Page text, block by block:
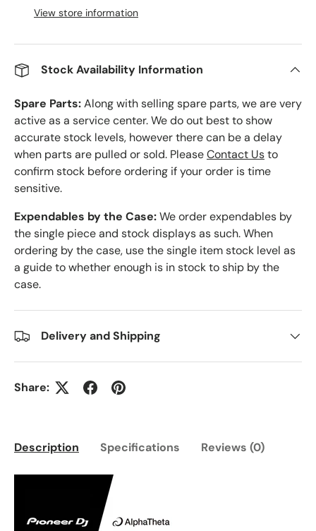
View store information
Stock Availability Information
Spare Parts:Along with selling spare parts, we are very
active as a service center. We do out best to show
accurate stock levels, however there can be a delay
when parts are pulled or sold. PleaseContact Usto
confirm stock before ordering if your order is time
sensitive.
Expendables by the Case:We order expendables by
the single piece and stock displays as such. When
ordering by the case, use the single item stock level as
a guide to whether enough is in stock to ship by the
case.
Delivery and Shipping
Share:
Description Specifications Reviews (0)